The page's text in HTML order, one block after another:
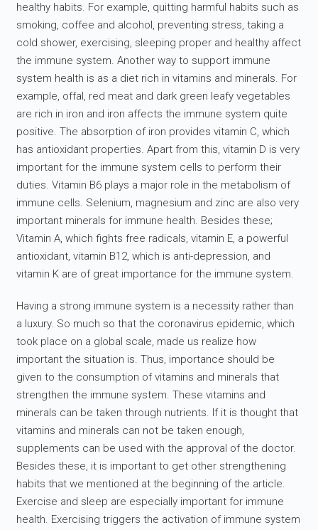
healthy habits. For example, quitting harmful habits such as
smoking, coffee and alcohol, preventing stress, taking a
cold shower, exercising, sleeping proper and healthy affect
the immune system. Another way to support immune
system health is as a diet rich in vitamins and minerals. For
example, offal, red meat and dark green leafy vegetables
are rich in iron and iron affects the immune system quite
positive. The absorption of iron provides vitamin C, which
has antioxidant properties. Apart from this, vitamin D is very
important for the immune system cells to perform their
duties. Vitamin B6 plays a major role in the metabolism of
immune cells. Selenium, magnesium and zinc are also very
important minerals for immune health. Besides these;
Vitamin A, which fights free radicals, vitamin E, a powerful
antioxidant, vitamin B12, which is anti-depression, and
vitamin K are of great importance for the immune system.
Having a strong immune system is a necessity rather than
a luxury. So much so that the coronavirus epidemic, which
took place on a global scale, made us realize how
important the situation is. Thus, importance should be
given to the consumption of vitamins and minerals that
strengthen the immune system. These vitamins and
minerals can be taken through nutrients. If it is thought that
vitamins and minerals can not be taken enough,
supplements can be used with the approval of the doctor.
Besides these, it is important to get other strengthening
habits that we mentioned at the beginning of the article.
Exercise and sleep are especially important for immune
health. Exercising triggers the activation of immune system